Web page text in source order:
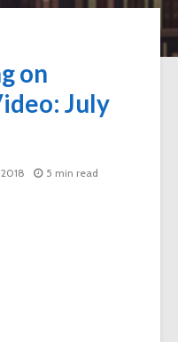
on
July
2018 5 min read